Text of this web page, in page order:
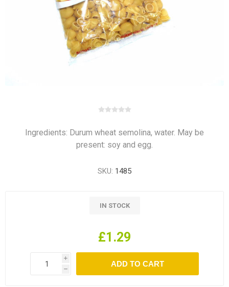
Ingredients: Durum wheat semolina, water. May be
present: soy and egg.
SKU: 1485
IN STOCK
£1.29
i
h